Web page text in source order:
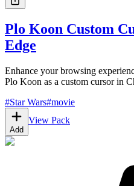
Plo Koon Custom
Edge
Enhance your browsing
Plo Koon as a custom cursor in
#Star Wars#movie
Add
View Pack